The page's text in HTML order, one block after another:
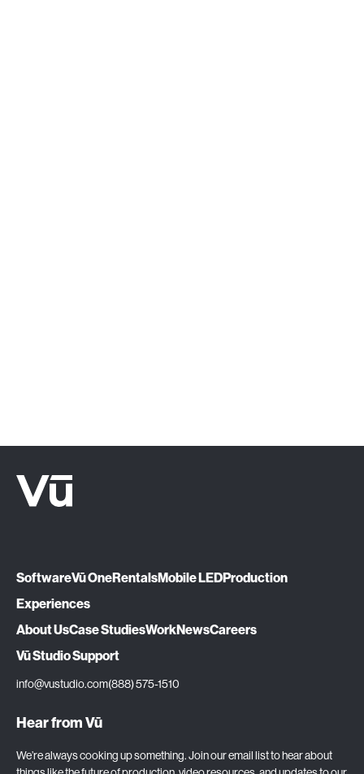
SoftwareVū OneRentalsMobile LEDProduction
Experiences
About UsCase StudiesWorkNewsCareers
Vū Studio Support
info@vustudio.com(888) 575-1510
Hear from Vū
We’re always cooking up something. Join our email list to hear about